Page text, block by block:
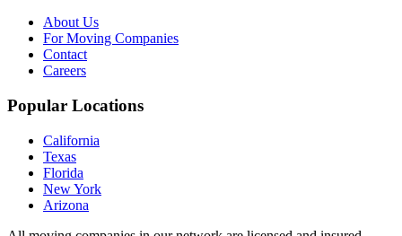
About Us
For Moving Companies
Contact
Careers
Popular Locations
California
Texas
Florida
New York
Arizona